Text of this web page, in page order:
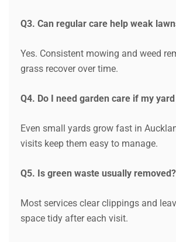
Q3. Can regular care help weak
Yes. Consistent mowing and weed
grass recover over time.
Q4. Do I need garden care if my
Even small yards grow fast in
visits keep them easy to manage.
Q5. Is green waste usually removed?
Most services clear clippings and
space tidy after each visit.